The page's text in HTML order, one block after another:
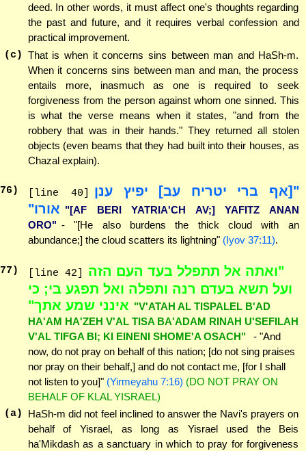
deed. In other words, it must affect one's thoughts regarding
the past and future, and it requires verbal confession and
practical improvement.
(c) That is when it concerns sins between man and HaSh-m.
When it concerns sins between man and man, the process
entails more, inasmuch as one is required to seek
forgiveness from the person against whom one sinned. This
is what the verse means when it states, "and from the
robbery that was in their hands." They returned all stolen
objects (even beams that they had built into their houses, as
Chazal explain).
76) [line 40]
"[אף ברי יטריח עב] יפיץ ענן
אורו" "[AF BERI YATRIA'CH AV;] YAFITZ ANAN
ORO" - "[He also burdens the thick cloud with an
abundance;] the cloud scatters its lightning" (Iyov 37:11).
77 ) [line 42]
"ואתה אל תתפלל בעד העם הזה
ועל תשא בעדם רנה ותפלה ואל תפגע בי; כי
אינני שמע אתך" "V'ATAH AL TISPALEL B'AD
HA'AM HA'ZEH V'AL TISA BA'ADAM RINAH U'SEFILAH
V'AL TIFGA BI; KI EINENI SHOME'A OSACH"
- "And
now, do not pray on behalf of this nation; [do not sing praises
nor pray on their behalf,] and do not contact me, [for I shall
not listen to you]" (Yirmeyahu 7:16) (DO NOT PRAY ON
BEHALF OF KLAL YISRAEL)
(a)
HaSh-m did not feel inclined to answer the Navi's prayers on
behalf of Yisrael, as long as Yisrael used the Beis
ha'Mikdash as a sanctuary in which to pray for forgiveness